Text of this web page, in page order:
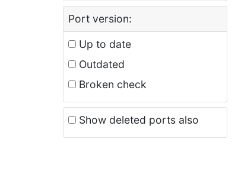
Port version:
Up to date
Outdated
Broken check
Show deleted ports also